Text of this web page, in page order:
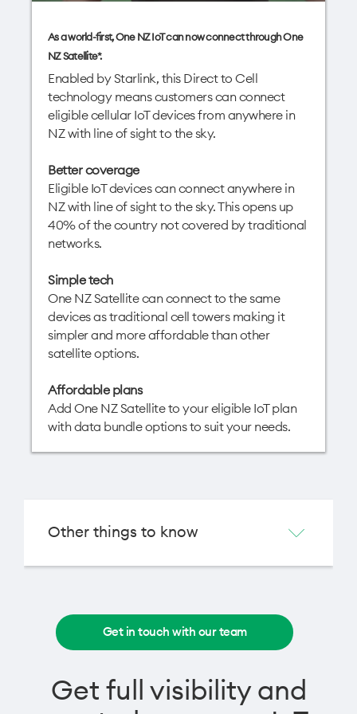
As a world-first, One NZ IoT can now connect through One
NZ Satellite*.
Enabled by Starlink, this Direct to Cell
technology means customers can connect
eligible cellular IoT devices from anywhere in
NZ with line of sight to the sky.
Better coverage
Eligible IoT devices can connect anywhere in
NZ with line of sight to the sky. This opens up
40% of the country not covered by traditional
networks.
Simple tech
One NZ Satellite can connect to the same
devices as traditional cell towers making it
simpler and more affordable than other
satellite options.
Affordable plans
Add One NZ Satellite to your eligible IoT plan
with data bundle options to suit your needs.
Other things to know
Get in touch with our team
Get full visibility and